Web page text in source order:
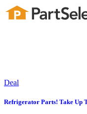
Deal
Refrigerator Parts! Take Up